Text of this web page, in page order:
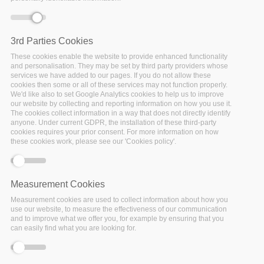
Error message
Deprecated function: Array and string offset
access syntax with curly braces is deprecated in
include_once()(line1065of
/var/www/vhosts/policy-cloud/includes/theme.inc
3rd Parties Cookies
These cookies enable the website to provide enhanced functionality
and personalisation. They may be set by third party providers whose
services we have added to our pages. If you do not allow these
cookies then some or all of these services may not function properly.
We'd like also to set Google Analytics cookies to help us to improve
our website by collecting and reporting information on how you use it.
The cookies collect information in a way that does not directly identify
anyone. Under current GDPR, the installation of these third-party
cookies requires your prior consent. For more information on how
these cookies work, please see our 'Cookies policy'.
Measurement Cookies
Measurement cookies are used to collect information about how you
use our website, to measure the effectiveness of our communication
and to improve what we offer you, for example by ensuring that you
can easily find what you are looking for.